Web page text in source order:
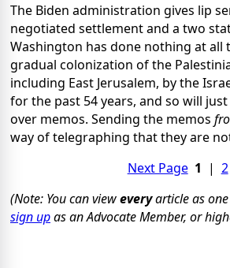
The Biden administration gives lip
negotiated settlement and a two
Washington has done nothing at all
gradual colonization of the
including East Jerusalem, by the
for the past 54 years, and so will
over memos. Sending the memos
way of telegraphing that they are
Next Page 1 | 2
(Note: You can vieweveryarticle as
sign upas an Advocate Member, or